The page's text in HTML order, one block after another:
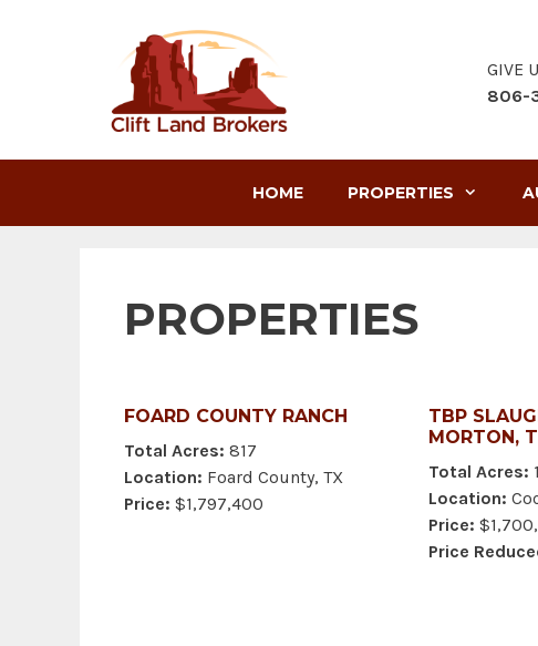
GIVE
806-
HOME PROPERTIES
PROPERTIES
FOARD COUNTY RANCH
Total Acres: 817
Location: Foard County, TX
Price: $1,797,400
TBP
MORTON,
Total Acres:
Location:
Price:
Price